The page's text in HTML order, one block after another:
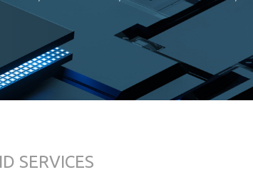
SERVICES